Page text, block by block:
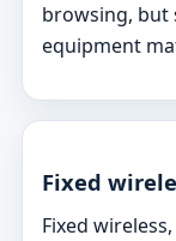
browsing, but
equipment
Fixed
Fixed